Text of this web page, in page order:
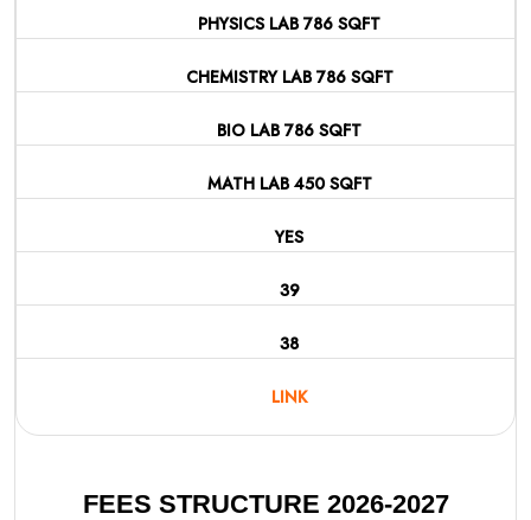
PHYSICS LAB 786 SQFT
CHEMISTRY LAB 786 SQFT
BIO LAB 786 SQFT
MATH LAB 450 SQFT
YES
39
38
LINK
FEES STRUCTURE 2026-2027